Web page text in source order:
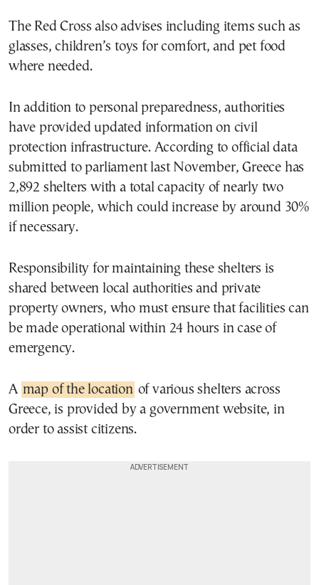
The Red Cross also advises including items such as
glasses, children’s toys for comfort, and pet food
where needed.
In addition to personal preparedness, authorities
have provided updated information on civil
protection infrastructure. According to official data
submitted to parliament last November, Greece has
2,892 shelters with a total capacity of nearly two
million people, which could increase by around 30%
if necessary.
Responsibility for maintaining these shelters is
shared between local authorities and private
property owners, who must ensure that facilities can
be made operational within 24 hours in case of
emergency.
A map of the location of various shelters across
Greece, is provided by a government website, in
order to assist citizens.